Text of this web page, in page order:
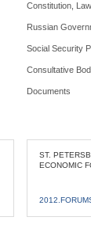
Constitution,
Russian
Social Security
Consultative
Documents
ST.
ECONOMIC